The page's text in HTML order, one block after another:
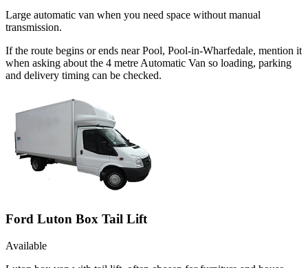
Large automatic van when you need space without manual
transmission.
If the route begins or ends near Pool, Pool-in-Wharfedale, mention it
when asking about the 4 metre Automatic Van so loading, parking
and delivery timing can be checked.
Ford Luton Box Tail Lift
Available